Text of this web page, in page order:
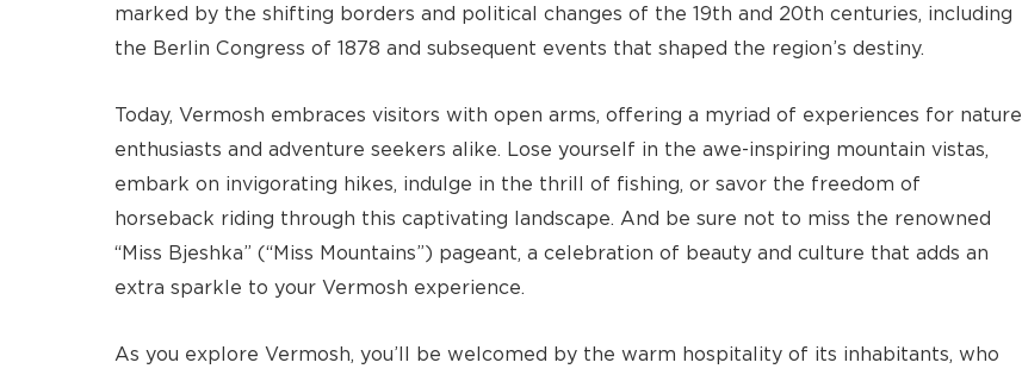
marked by the shifting borders and political changes of the 19th and 20th centuries, including
the Berlin Congress of 1878 and subsequent events that shaped the region’s destiny.
Today, Vermosh embraces visitors with open arms, offering a myriad of experiences for nature
enthusiasts and adventure seekers alike. Lose yourself in the awe-inspiring mountain vistas,
embark on invigorating hikes, indulge in the thrill of fishing, or savor the freedom of
horseback riding through this captivating landscape. And be sure not to miss the renowned
“Miss Bjeshka” (“Miss Mountains”) pageant, a celebration of beauty and culture that adds an
extra sparkle to your Vermosh experience.
As you explore Vermosh, you’ll be welcomed by the warm hospitality of its inhabitants, who